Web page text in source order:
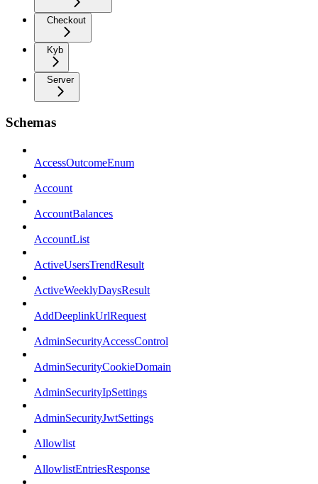
Checkout
Kyb
Server
Schemas
AccessOutcomeEnum
Account
AccountBalances
AccountList
ActiveUsersTrendResult
ActiveWeeklyDaysResult
AddDeeplinkUrlRequest
AdminSecurityAccessControl
AdminSecurityCookieDomain
AdminSecurityIpSettings
AdminSecurityJwtSettings
Allowlist
AllowlistEntriesResponse